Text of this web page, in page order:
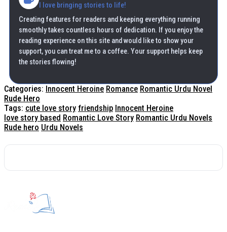
I love bringing stories to life!
Creating features for readers and keeping everything running
smoothly takes countless hours of dedication. If you enjoy the
reading experience on this site and would like to show your
support, you can treat me to a coffee. Your support helps keep
the stories flowing!
Categories: Innocent Heroine Romance Romantic Urdu Novel
Rude Hero
Tags: cute love story friendship Innocent Heroine
love story based Romantic Love Story Romantic Urdu Novels
Rude hero Urdu Novels